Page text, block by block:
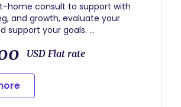
home consult to support with
and growth, evaluate your
support your goals.
all your questions and provide 1
call support.
USD Flat rate